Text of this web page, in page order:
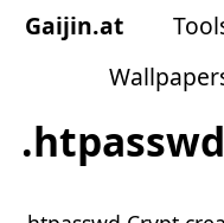
Gaijin.at